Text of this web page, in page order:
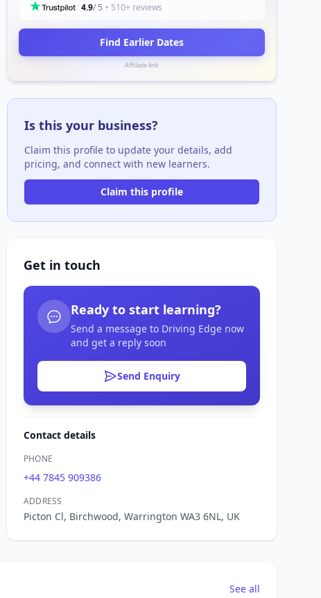
4.9/ 5 • 510+ reviews
Find Earlier Dates
Affiliate link
Is this your business?
Claim this profile to update your details, add
pricing, and connect with new learners.
Claim this profile
Get in touch
Ready to start learning?
Send a message to Driving Edge now
and get a reply soon
Send Enquiry
Contact details
PHONE
+44 7845 909386
ADDRESS
Picton Cl, Birchwood, Warrington WA3 6NL, UK
See all